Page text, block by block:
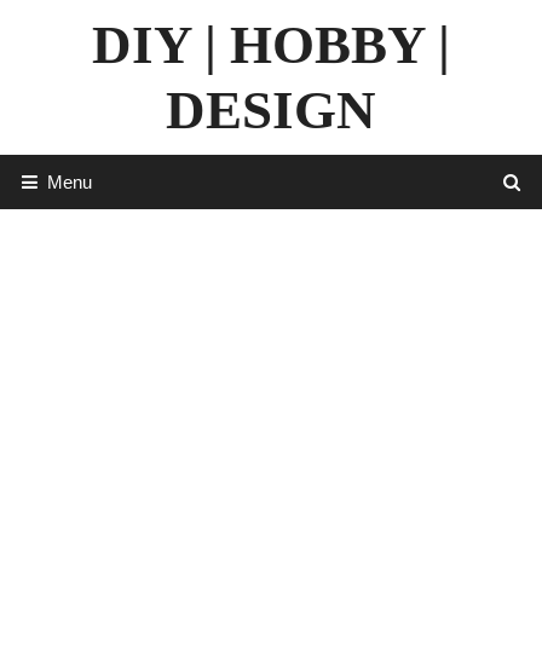
DIY | HOBBY |
DESIGN
Menu